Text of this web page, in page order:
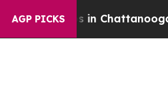
AGP PICKS
Chaos in Chattanooga.